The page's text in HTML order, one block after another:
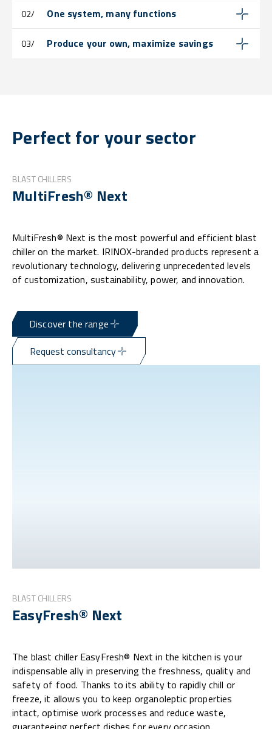
02/ One system, many functions
03/ Produce your own, maximize savings
Perfect for your sector
BLAST CHILLERS
MultiFresh® Next
MultiFresh® Next is the most powerful and efficient blast
chiller on the market. IRINOX-branded products represent a
revolutionary technology, delivering unprecedented levels
of customization, sustainability, power, and innovation.
Discover the range
Request consultancy
BLAST CHILLERS
EasyFresh® Next
The blast chiller EasyFresh® Next in the kitchen is your
indispensable ally in preserving the freshness, quality and
safety of food. Thanks to its ability to rapidly chill or
freeze, it allows you to keep organoleptic properties
intact, optimise work processes and reduce waste,